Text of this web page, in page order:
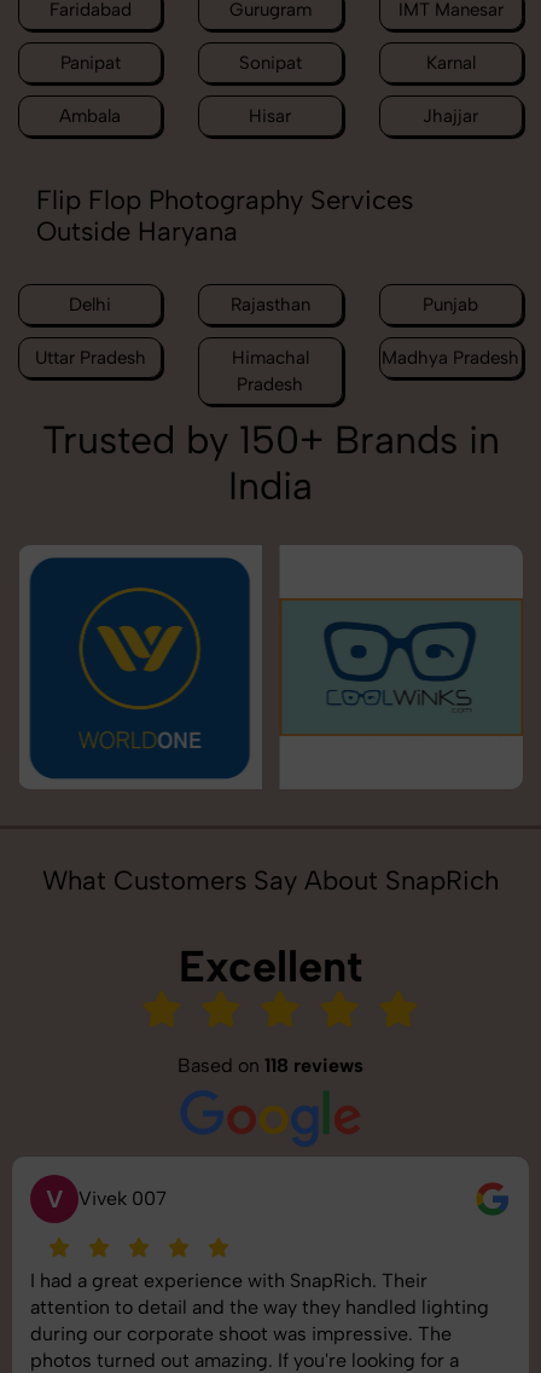
Faridabad Gurugram IMT Manesar
Panipat Sonipat Karnal
Ambala Hisar Jhajjar
Flip Flop Photography Services
Outside Haryana
Delhi Rajasthan Punjab
Uttar Pradesh
Himachal
Pradesh
Madhya Pradesh
Trusted by 150+ Brands in
India
What Customers Say About SnapRich
Excellent
Based on 118 reviews
S Saurabh Pal
SnapRich delivered exactly what we needed. The
shoot was organized well, and the quality of the
images was top-notch. They’re very professional and
understand brand requirements perfectly. One of the